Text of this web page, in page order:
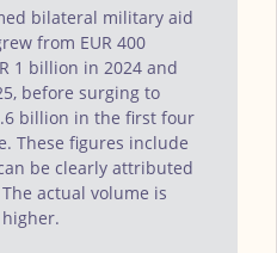
bilateral military aid
from EUR 400
1 billion in 2024 and
before surging to
billion in the first four
These figures include
be clearly attributed
actual volume is